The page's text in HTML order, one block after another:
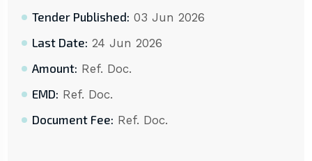
Tender Published: 03 Jun 2026
Last Date: 24 Jun 2026
Amount: Ref. Doc.
EMD: Ref. Doc.
Document Fee: Ref. Doc.